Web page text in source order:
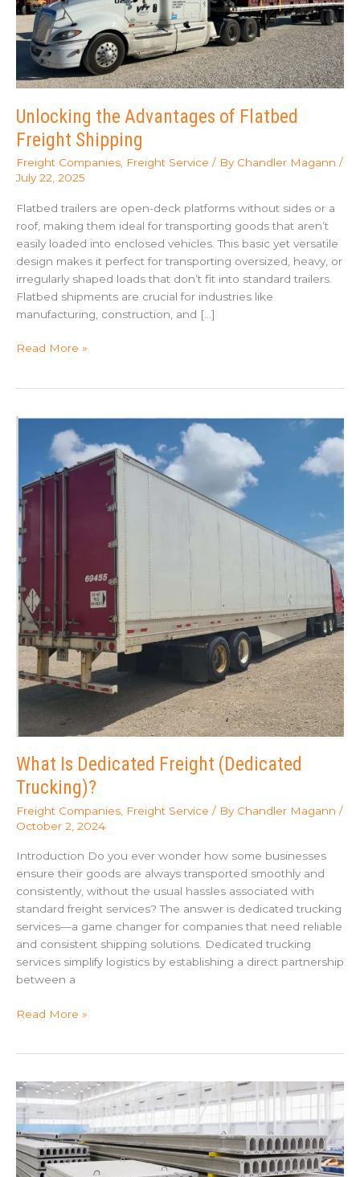
Unlocking the Advantages of Flatbed
Freight Shipping
Freight Companies, Freight Service / By Chandler Magann /
July 22, 2025
Flatbed trailers are open-deck platforms without sides or a
roof, making them ideal for transporting goods that aren’t
easily loaded into enclosed vehicles. This basic yet versatile
design makes it perfect for transporting oversized, heavy, or
irregularly shaped loads that don’t fit into standard trailers.
Flatbed shipments are crucial for industries like
manufacturing, construction, and […]
Unlocking
Flatbed
Freight
Shipping
Read More »
What Is Dedicated Freight (Dedicated
Trucking)?
Freight Companies Freight Service / By Chandler Magann /
October 2, 2024
Introduction Do you ever wonder how some businesses
ensure their goods are always transported smoothly and
consistently, without the usual hassles associated with
standard freight services? The answer is dedicated trucking
services—a game changer for companies that need reliable
and consistent shipping solutions. Dedicated trucking
services simplify logistics by establishing a direct partnership
between a
What
(Dedicated
Trucking)?
Read More »